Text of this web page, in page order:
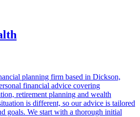
planning firm based in Dickson,
financial advice covering
retirement planning and wealth
is different, so our advice is tailored
goals. We start with a thorough initial